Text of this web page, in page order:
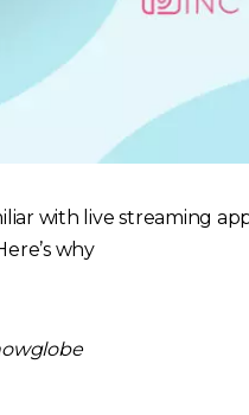
with live streaming
why